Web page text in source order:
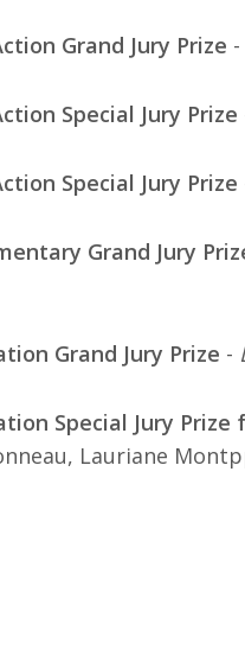
Grand Jury Prize -
Special Jury Prize
Special Jury Prize
Grand Jury
Grand Jury Prize -
Special Jury
Lauriane